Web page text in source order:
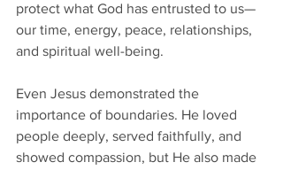
protect what God has entrusted to us—
our time, energy, peace, relationships,
and spiritual well-being.
Even Jesus demonstrated the
importance of boundaries. He loved
people deeply, served faithfully, and
showed compassion, but He also made